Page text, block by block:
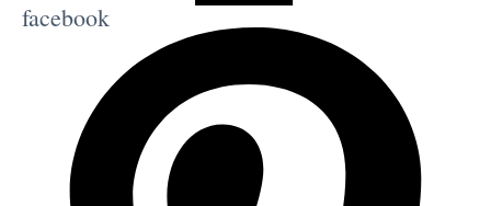
facebook